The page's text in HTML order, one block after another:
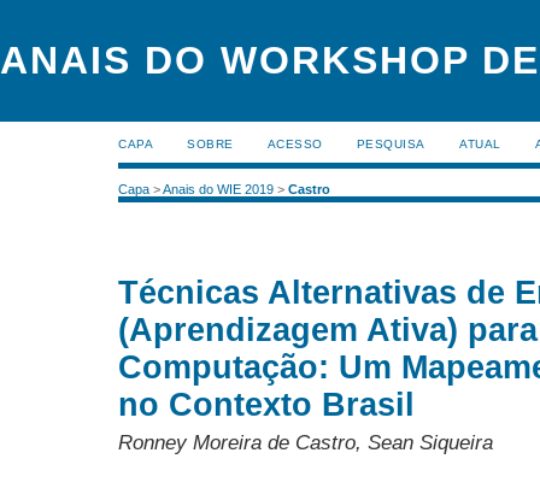
ANAIS DO WORKSHOP
CAPA SOBRE ACESSO PESQUISA ATUAL
Capa >Anais do WIE 2019 > Castro
Técnicas Alternativas de
(Aprendizagem Ativa)
Computação: Um
no Contexto Brasil
Ronney Moreira de Castro, Sean Siqueira